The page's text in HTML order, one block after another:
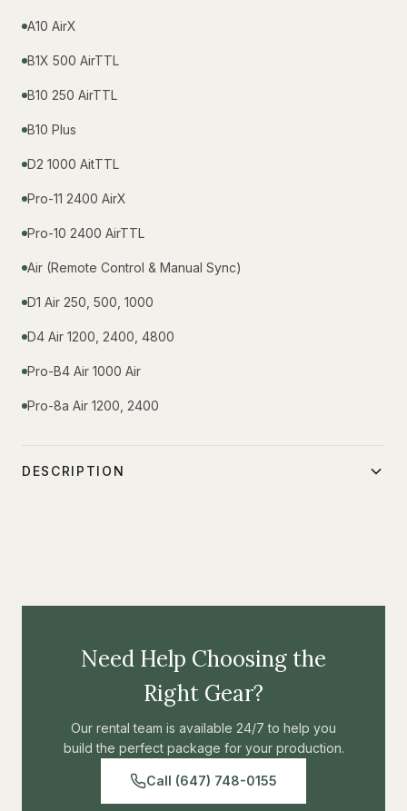
A10 AirX
B1X 500 AirTTL
B10 250 AirTTL
B10 Plus
D2 1000 AitTTL
Pro-11 2400 AirX
Pro-10 2400 AirTTL
Air (Remote Control & Manual Sync)
D1 Air 250, 500, 1000
D4 Air 1200, 2400, 4800
Pro-B4 Air 1000 Air
Pro-8a Air 1200, 2400
DESCRIPTION
Need Help Choosing the
Right Gear?
Our rental team is available 24/7 to help you
build the perfect package for your production.
Call (647) 748-0155